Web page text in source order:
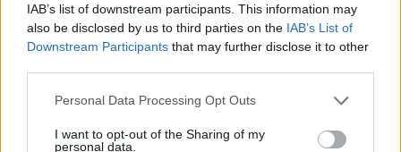
IAB’s list of downstream participants. This information may
also be disclosed by us to third parties on the IAB’s List of
Downstream Participants that may further disclose it to other
Please note that this website/app uses one or more Google
not limited to your visit or usage behaviour. You may click to
Personal Data Processing Opt Outs
I want to opt-out of the Sharing of my
personal data.